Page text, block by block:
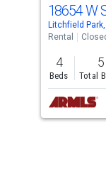
Use
the
previous
and
next
buttons
to
18654 W
Litchfield
Rental
4
Beds
5
Total